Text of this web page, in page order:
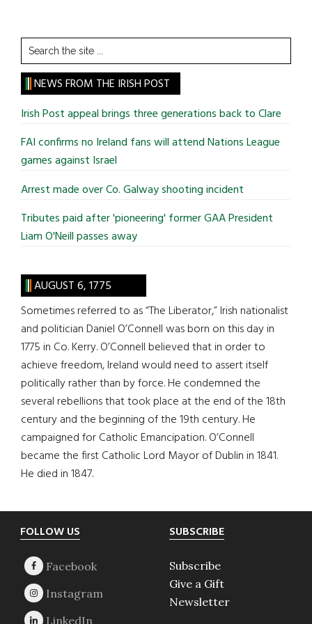
Search
the
site
...
NEWS FROM THE IRISH POST
Irish Post appeal brings three generations back to Clare
FAI confirms no Ireland fans will attend Nations League
games against Israel
Arrest made over Co. Galway shooting incident
Tributes paid after 'pioneering' former GAA President
Liam O'Neill passes away
AUGUST 6, 1775
Sometimes referred to as “The Liberator,” Irish nationalist
and politician Daniel O’Connell was born on this day in
1775 in Co. Kerry. O’Connell believed that in order to
achieve freedom, Ireland would need to assert itself
politically rather than by force. He condemned the
several rebellions that took place at the end of the 18th
century and the beginning of the 19th century. He
campaigned for Catholic Emancipation. O’Connell
became the first Catholic Lord Mayor of Dublin in 1841.
He died in 1847.
Footer
FOLLOW US SUBSCRIBE
Subscribe
Give a Gift
Newsletter